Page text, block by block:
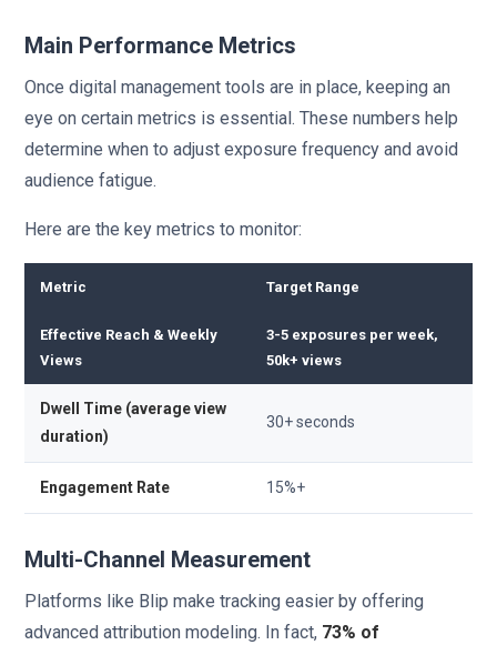
Main Performance Metrics
Once digital management tools are in place, keeping an
eye on certain metrics is essential. These numbers help
determine when to adjust exposure frequency and avoid
audience fatigue.
Here are the key metrics to monitor:
Metric Target Range
Effective Reach & Weekly
Views
3-5 exposures per week,
50k+ views
Dwell Time (average view
duration)
30+ seconds
Engagement Rate 15%+
Multi-Channel Measurement
Platforms like Blip make tracking easier by offering
advanced attribution modeling. In fact, 73% of